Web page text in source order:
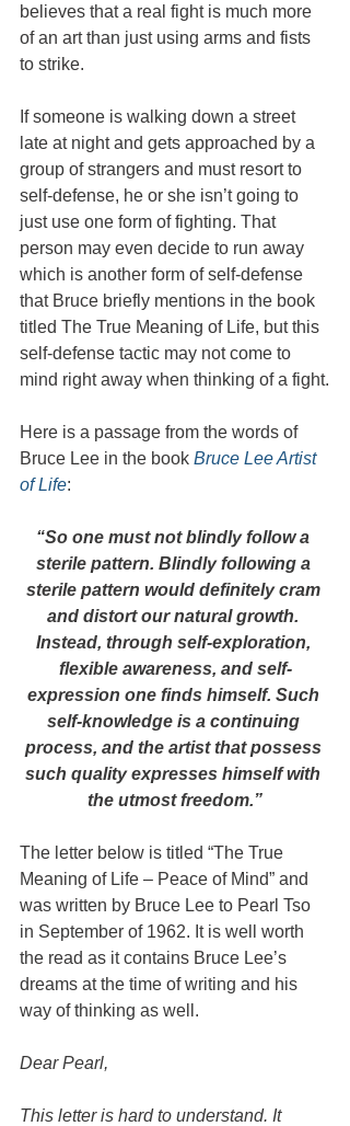
believes that a real fight is much more
of an art than just using arms and fists
to strike.
If someone is walking down a street
late at night and gets approached by a
group of strangers and must resort to
self-defense, he or she isn’t going to
just use one form of fighting. That
person may even decide to run away
which is another form of self-defense
that Bruce briefly mentions in the book
titled The True Meaning of Life, but this
self-defense tactic may not come to
mind right away when thinking of a fight.
Here is a passage from the words of
Bruce Lee in the book Bruce Lee Artist
of Life:
“So one must not blindly follow a
sterile pattern. Blindly following a
sterile pattern would definitely cram
and distort our natural growth.
Instead, through self-exploration,
flexible awareness, and self-
expression one finds himself. Such
self-knowledge is a continuing
process, and the artist that possess
such quality expresses himself with
the utmost freedom.”
The letter below is titled “The True
Meaning of Life – Peace of Mind” and
was written by Bruce Lee to Pearl Tso
in September of 1962. It is well worth
the read as it contains Bruce Lee’s
dreams at the time of writing and his
way of thinking as well.
Dear Pearl,
This letter is hard to understand. It